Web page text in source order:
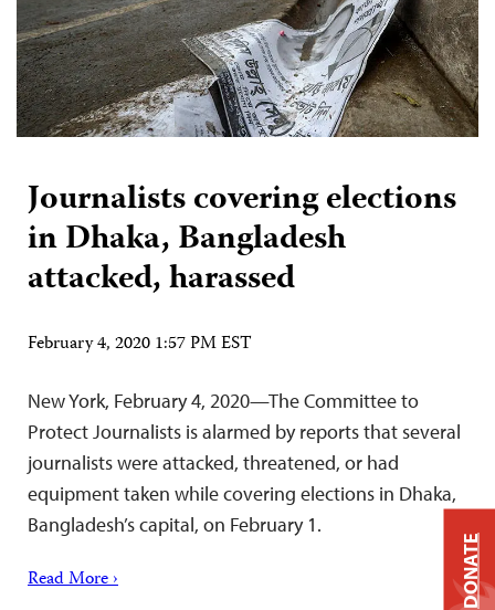
Journalists covering elections
in Dhaka, Bangladesh
attacked, harassed
February 4, 2020 1:57 PM EST
New York, February 4, 2020—The Committee to
Protect Journalists is alarmed by reports that several
journalists were attacked, threatened, or had
equipment taken while covering elections in Dhaka,
Bangladesh’s capital, on February 1.
Read More › DONATE